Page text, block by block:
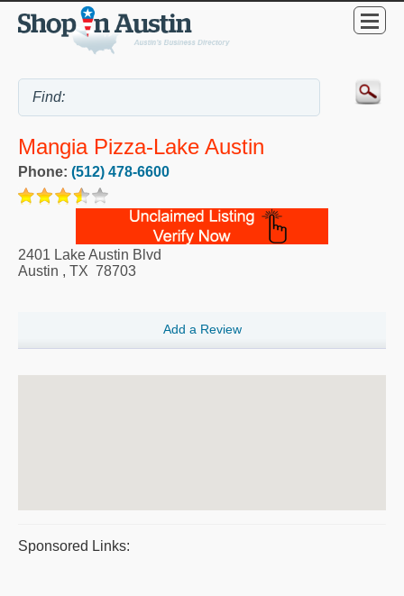
Mangia Pizza-Lake Austin
Phone: (512) 478-6600
2401 Lake Austin Blvd
Austin , TX 78703
Add a Review
Sponsored Links: